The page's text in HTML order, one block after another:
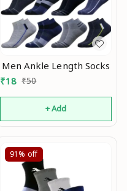
Men Ankle Length Socks
₹18 ₹50
+ Add
91% off